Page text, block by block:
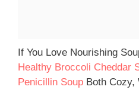
If You Love Nourishing
Healthy Broccoli Cheddar
Penicillin Soup Both Cozy,